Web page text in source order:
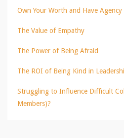
Own Your Worth and Have
The Value of Empathy
The Power of Being Afraid
The ROI of Being Kind in
Struggling to Influence Difficult
Members)?